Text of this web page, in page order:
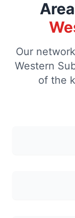
Our
Western
of the